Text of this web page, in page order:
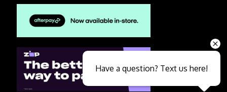
Have a question? Text us here!